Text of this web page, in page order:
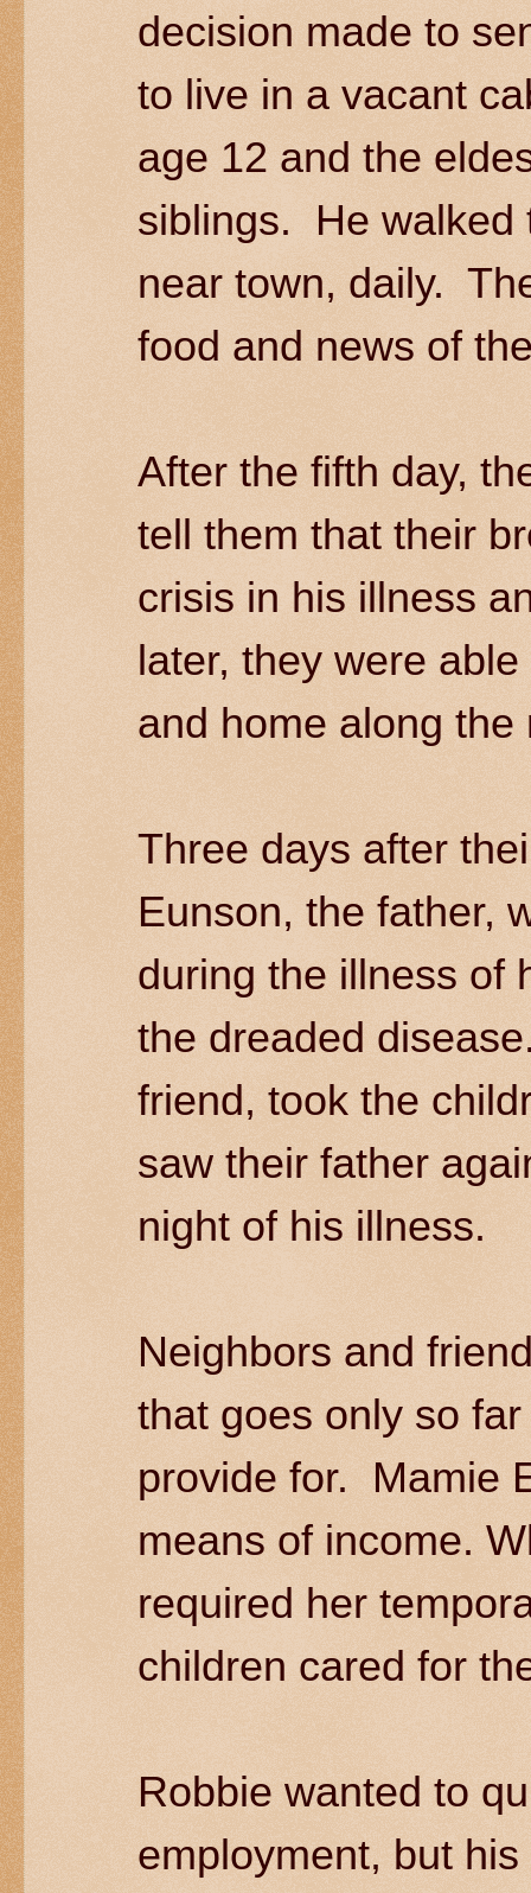
decision made to
to live in a vacant
age 12 and the
siblings. He walked
near town, daily.
food and news of
After the fifth day,
tell them that their
crisis in his illness
later, they were
and home along the
Three days after
Eunson, the father,
during the illness of
the dreaded
friend, took the
saw their father
night of his illness.
Neighbors and
that goes only so
provide for. Mamie
means of income.
required her
children cared for
Robbie wanted to
employment, but